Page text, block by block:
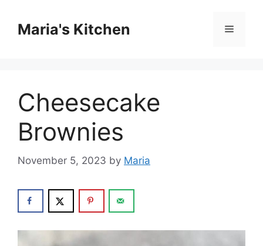
contentMaria's Kitchen Menu
Cheesecake
Brownies
November 5, 2023 by Maria